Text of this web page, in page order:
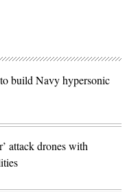
build Navy hypersonic
attack drones with